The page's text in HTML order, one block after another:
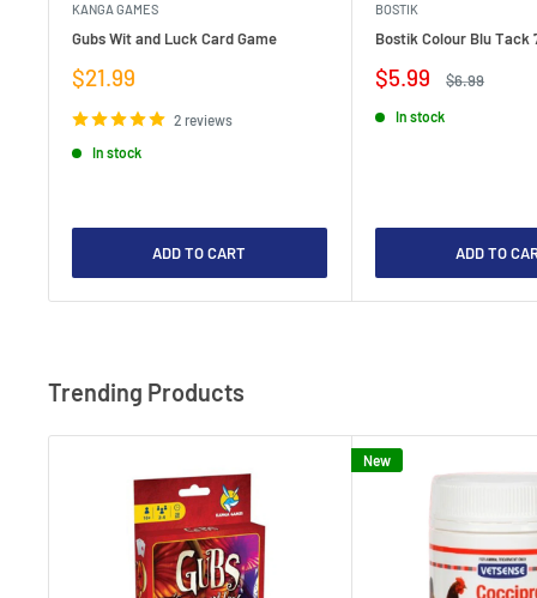
KANGA GAMES
Gubs Wit and Luck Card Game
Sale
$21.99
2 reviews
In stock
ADD TO CART
BOSTIK
Bostik Colour Blu Tack
Sale
$5.99
Regular
$6.99
In stock
ADD TO
Trending Products
New